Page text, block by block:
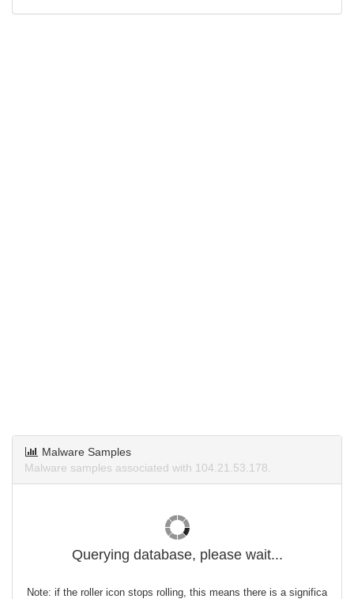
Malware Samples
Malware samples associated with 104.21.53.178.
Querying database, please wait...
Note: if the roller icon stops rolling, this means there is a significa